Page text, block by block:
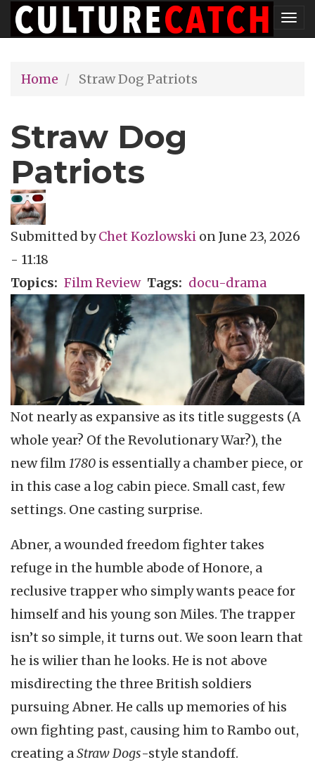
Skip
to
content
Home
Straw Dog Patriots
Straw Dog
Patriots
Submitted byChet Kozlowski onJune 23, 2026
- 11:18
Topics
Film Review Tags docu-drama
Not nearly as expansive as its title suggests (A
whole year? Of the Revolutionary War?), the
new film1780 is essentially a chamber piece, or
in this case a log cabin piece. Small cast, few
settings. One casting surprise.
Abner, a wounded freedom fighter takes
refuge in the humble abode of Honore, a
reclusive trapper who simply wants peace for
himself and his young son Miles. The trapper
isn’t so simple, it turns out. We soon learn that
he is wilier than he looks. He is not above
misdirecting the three British soldiers
pursuing Abner. He calls up memories of his
own fighting past, causing him to Rambo out,
creating aStraw Dogs-style standoff.